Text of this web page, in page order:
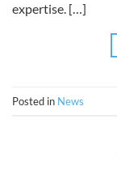
expertise. […]
Posted in News